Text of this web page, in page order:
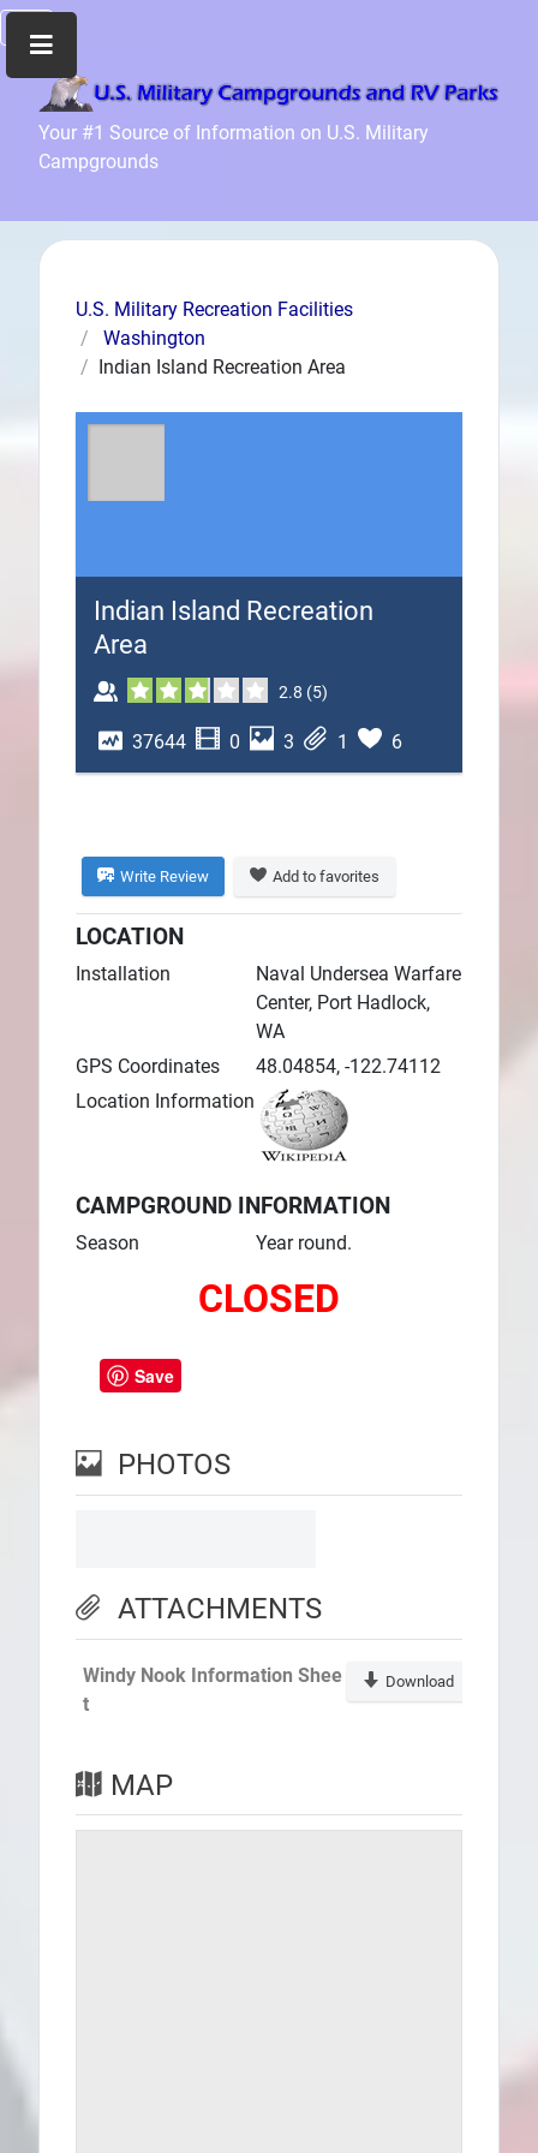
Your #1 Source of Information on U.S. Military
Campgrounds
Home
Recreation
Info
News
and
Articles
Plans
U.S. Military Recreation Facilities
Washington
Indian Island Recreation Area
Indian Island Recreation
Area
2.8 (5)
37644 0 3 1 6
Write Review Add to favorites
LOCATION
Installation
Naval Undersea Warfare
Center, Port Hadlock,
WA
GPS Coordinates
48.04854, -122.74112
Location Information
CAMPGROUND INFORMATION
Season Year round.
CLOSED
Save
PHOTOS
ATTACHMENTS
Windy Nook Information Shee
t
Download
MAP